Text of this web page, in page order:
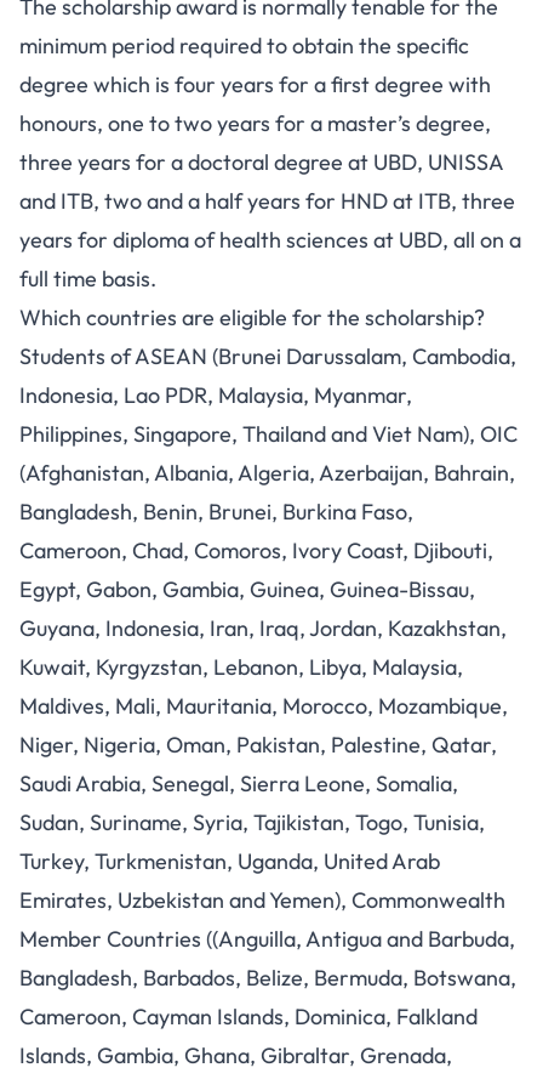
The scholarship award is normally tenable for the
minimum period required to obtain the specific
degree which is four years for a first degree with
honours, one to two years for a master’s degree,
three years for a doctoral degree at UBD, UNISSA
and ITB, two and a half years for HND at ITB, three
years for diploma of health sciences at UBD, all on a
full time basis.
Which countries are eligible for the scholarship?
Students of ASEAN (Brunei Darussalam, Cambodia,
Indonesia, Lao PDR, Malaysia, Myanmar,
Philippines, Singapore, Thailand and Viet Nam), OIC
(Afghanistan, Albania, Algeria, Azerbaijan, Bahrain,
Bangladesh, Benin, Brunei, Burkina Faso,
Cameroon, Chad, Comoros, Ivory Coast, Djibouti,
Egypt, Gabon, Gambia, Guinea, Guinea-Bissau,
Guyana, Indonesia, Iran, Iraq, Jordan, Kazakhstan,
Kuwait, Kyrgyzstan, Lebanon, Libya, Malaysia,
Maldives, Mali, Mauritania, Morocco, Mozambique,
Niger, Nigeria, Oman, Pakistan, Palestine, Qatar,
Saudi Arabia, Senegal, Sierra Leone, Somalia,
Sudan, Suriname, Syria, Tajikistan, Togo, Tunisia,
Turkey, Turkmenistan, Uganda, United Arab
Emirates, Uzbekistan and Yemen), Commonwealth
Member Countries ((Anguilla, Antigua and Barbuda,
Bangladesh, Barbados, Belize, Bermuda, Botswana,
Cameroon, Cayman Islands, Dominica, Falkland
Islands, Gambia, Ghana, Gibraltar, Grenada,